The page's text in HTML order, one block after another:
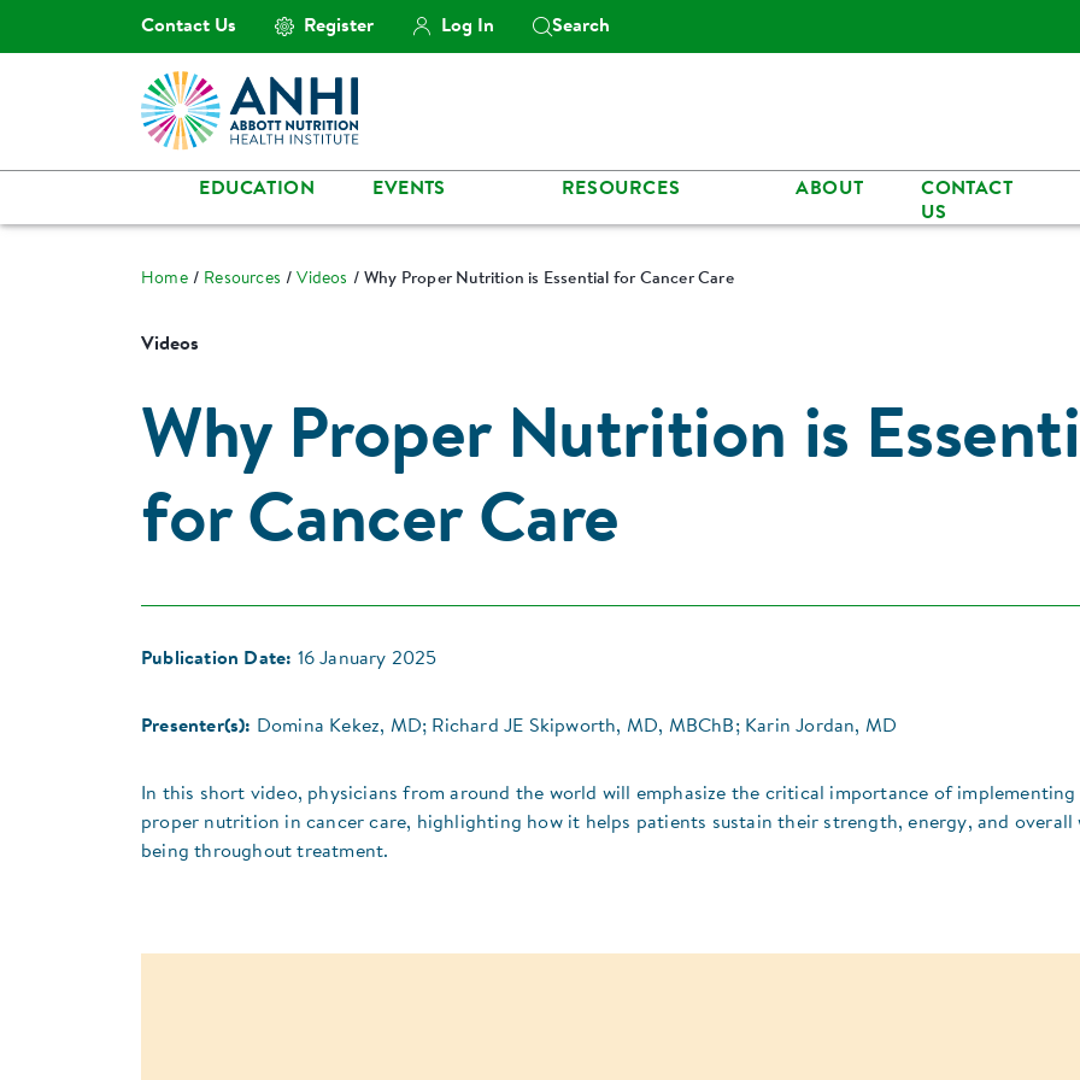
Contact Us Register Log In Search
EDUCATION EVENTS RESOURCES ABOUT
CONTACT
US
Home Resources Videos Why Proper Nutrition is Essential for Cancer Care
Videos
Why Proper Nutrition is
for Cancer Care
Publication Date: 16 January 2025
Presenter(s): Domina Kekez, MD; Richard JE Skipworth, MD, MBChB; Karin Jordan, MD
In this short video, physicians from around the world will emphasize the critical importance of implementing
proper nutrition in cancer care, highlighting how it helps patients sustain their strength, energy, and overall
being throughout treatment.